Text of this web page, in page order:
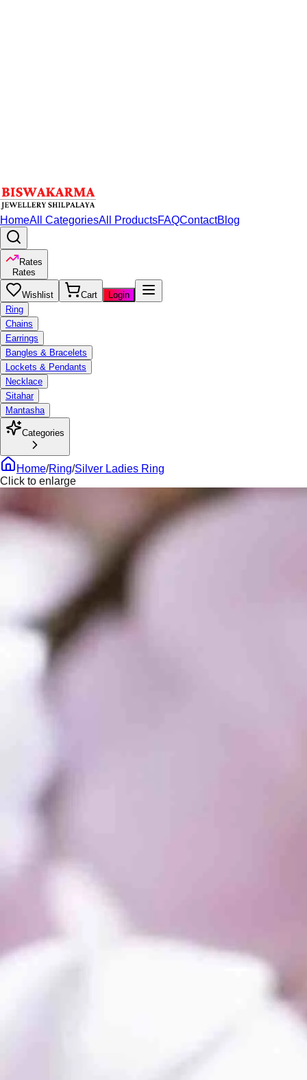
HomeAll CategoriesAll ProductsFAQContactBlog
Rates
Rates
Wishlist Cart
Login
Ring
Chains
Earrings
Bangles & Bracelets
Lockets & Pendants
Necklace
Sitahar
Mantasha
Categories
Home/Ring/Silver Ladies Ring
Click to enlarge